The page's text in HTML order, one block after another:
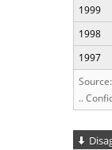
1999
1998
1997
..